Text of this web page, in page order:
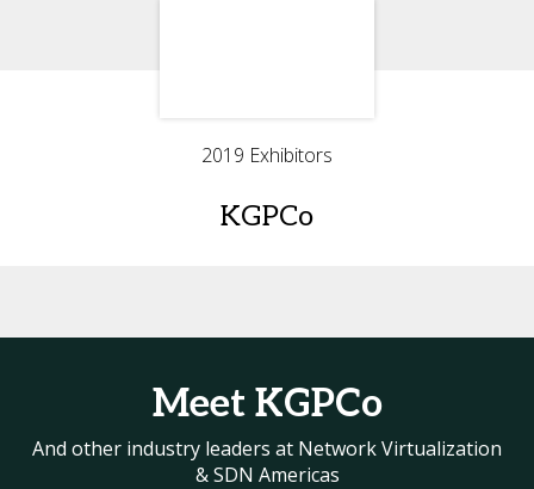
2019 Exhibitors
KGPCo
Meet KGPCo
And other industry leaders at Network Virtualization
& SDN Americas